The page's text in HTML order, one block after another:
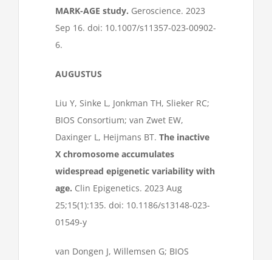
MARK-AGE study. Geroscience. 2023
Sep 16. doi: 10.1007/s11357-023-00902-
6.
AUGUSTUS
Liu Y, Sinke L, Jonkman TH, Slieker RC;
BIOS Consortium; van Zwet EW,
Daxinger L, Heijmans BT. The inactive
X chromosome accumulates
widespread epigenetic variability with
age. Clin Epigenetics. 2023 Aug
25;15(1):135. doi: 10.1186/s13148-023-
01549-y
van Dongen J, Willemsen G; BIOS